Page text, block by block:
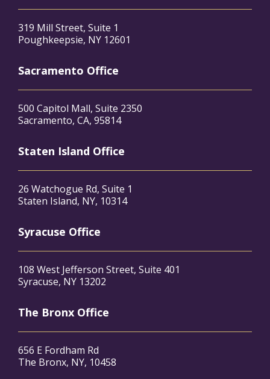
319 Mill Street, Suite 1
Poughkeepsie, NY 12601
Sacramento Office
500 Capitol Mall, Suite 2350
Sacramento, CA, 95814
Staten Island Office
26 Watchogue Rd, Suite 1
Staten Island, NY, 10314
Syracuse Office
108 West Jefferson Street, Suite 401
Syracuse, NY 13202
The Bronx Office
656 E Fordham Rd
The Bronx, NY, 10458